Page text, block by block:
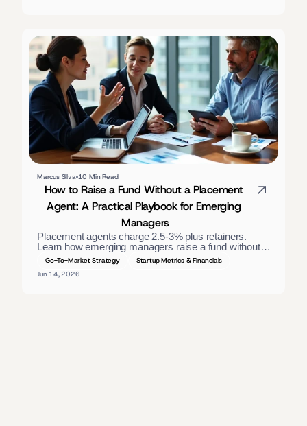
Marcus Silva 10 Min Read
How to Raise a Fund Without a Placement
Agent: A Practical Playbook for Emerging
Managers
Placement agents charge 2.5-3% plus retainers.
Learn how emerging managers raise a fund without
one — materials, direct LP outreach, and a process
Go-To-Market Strategy
Startup Metrics & Financials
Jun 14, 2026